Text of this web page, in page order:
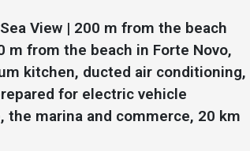
View | 200 m from the beach
m from the beach in Forte Novo,
kitchen, ducted air conditioning,
for electric vehicle
marina and commerce, 20 km